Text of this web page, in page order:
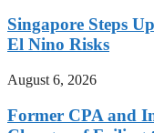
Singapore Steps
El Nino Risks
August 6, 2026
Former CPA and